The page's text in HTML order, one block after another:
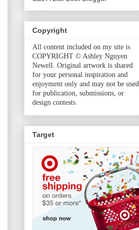
Copyright
All content included on my site is
COPYRIGHT © Ashley Nguyen
Newell. Original artwork is shared
for your personal inspiration and
enjoyment only and may not be used
for publication, submissions, or
design contests.
Target